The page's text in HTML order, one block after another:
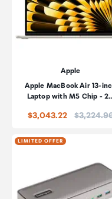
Apple
Apple MacBook Air 13-
Laptop with M5 Chip -
$3,043.22 Price:
LIMITED OFFER